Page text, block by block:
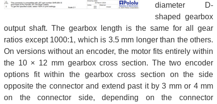
diameter D-
shaped gearbox
output shaft. The gearbox length is the same for all gear
ratios except 1000:1, which is 3.5 mm longer than the others.
On versions without an encoder, the motor fits entirely within
the 10 × 12 mm gearbox cross section. The two encoder
options fit within the gearbox cross section on the side
opposite the connector and extend past it by 3 mm or 4 mm
on the connector side, depending on the connector